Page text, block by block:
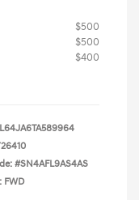
$500
$500
$400
#SN4AFL9AS4AS
FWD